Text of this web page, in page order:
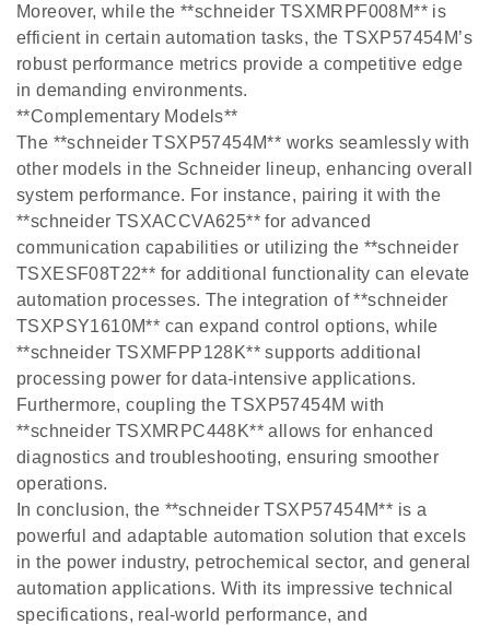
Moreover, while the **schneider TSXMRPF008M** is
efficient in certain automation tasks, the TSXP57454M’s
robust performance metrics provide a competitive edge
in demanding environments.
**Complementary Models**
The **schneider TSXP57454M** works seamlessly with
other models in the Schneider lineup, enhancing overall
system performance. For instance, pairing it with the
**schneider TSXACCVA625** for advanced
communication capabilities or utilizing the **schneider
TSXESF08T22** for additional functionality can elevate
automation processes. The integration of **schneider
TSXPSY1610M** can expand control options, while
**schneider TSXMFPP128K** supports additional
processing power for data-intensive applications.
Furthermore, coupling the TSXP57454M with
**schneider TSXMRPC448K** allows for enhanced
diagnostics and troubleshooting, ensuring smoother
operations.
In conclusion, the **schneider TSXP57454M** is a
powerful and adaptable automation solution that excels
in the power industry, petrochemical sector, and general
automation applications. With its impressive technical
specifications, real-world performance, and